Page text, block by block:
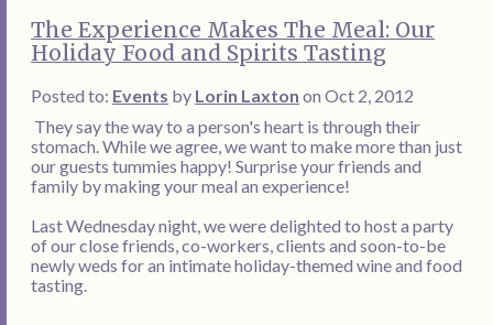
The Experience Makes The Meal: Our
Holiday Food and Spirits Tasting
Posted to: Events by Lorin Laxton on Oct 2, 2012
They say the way to a person's heart is through their
stomach. While we agree, we want to make more than just
our guests tummies happy! Surprise your friends and
family by making your meal an experience!
Last Wednesday night, we were delighted to host a party
of our close friends, co-workers, clients and soon-to-be
newly weds for an intimate holiday-themed wine and food
tasting.